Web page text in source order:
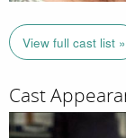
View full cast list »
Cast